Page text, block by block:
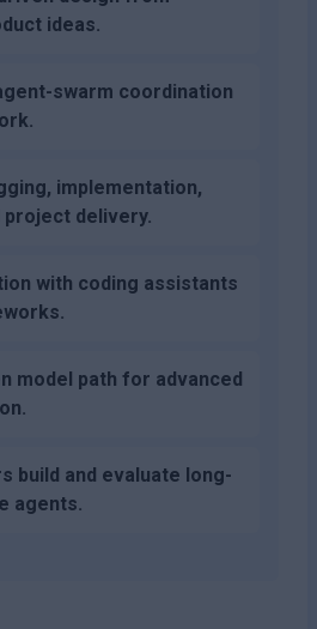
ideas.
swarm coordination
implementation,
delivery.
with coding assistants
model path for advanced
build and evaluate long-
agents.